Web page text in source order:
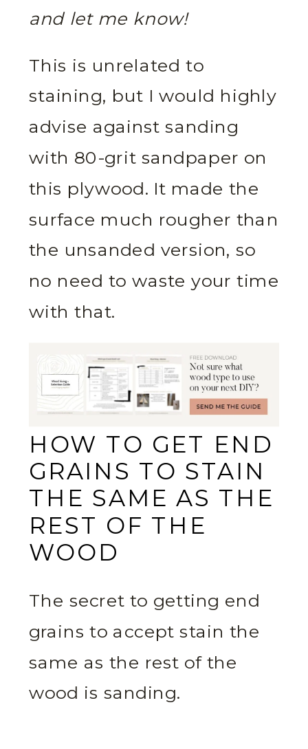
and let me know!
This is unrelated to
staining, but I would highly
advise against sanding
with 80-grit sandpaper on
this plywood. It made the
surface much rougher than
the unsanded version, so
no need to waste your time
with that.
HOW TO GET END
GRAINS TO STAIN
THE SAME AS THE
REST OF THE
WOOD
The secret to getting end
grains to accept stain the
same as the rest of the
wood is sanding.